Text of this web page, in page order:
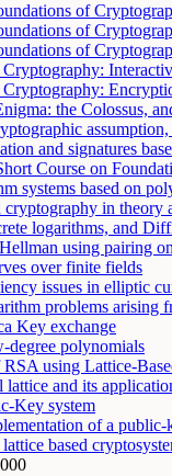
of
of
of
the Colossus,
and signatures
Course on
systems based on
cryptography in theory
logarithms, and
using pairing
over finite fields
issues in elliptic
problems arising
Key exchange
degree polynomials
using Lattice-
lattice and its
Key system
of a public-
based